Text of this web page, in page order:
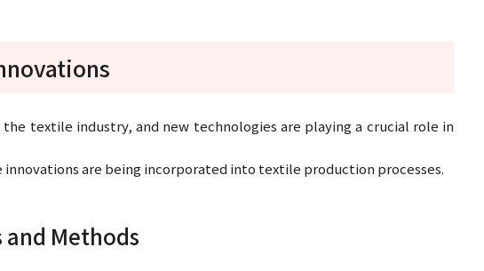
textile industry, and new technologies are playing a crucial role in
are being incorporated into textile production processes.
and Methods